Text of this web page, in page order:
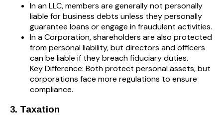
In an LLC, members are generally not personally
liable for business debts unless they personally
guarantee loans or engage in fraudulent activities.
In a Corporation, shareholders are also protected
from personal liability, but directors and officers
can be liable if they breach fiduciary duties.
Key Difference: Both protect personal assets, but
corporations face more regulations to ensure
compliance.
3. Taxation